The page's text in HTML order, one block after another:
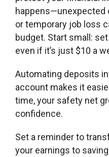
happens—unexpected
or temporary job loss
budget. Start small:
even if it’s just $10 a
Automating deposits
account makes it
time, your safety net
confidence.
Set a reminder to
your earnings to